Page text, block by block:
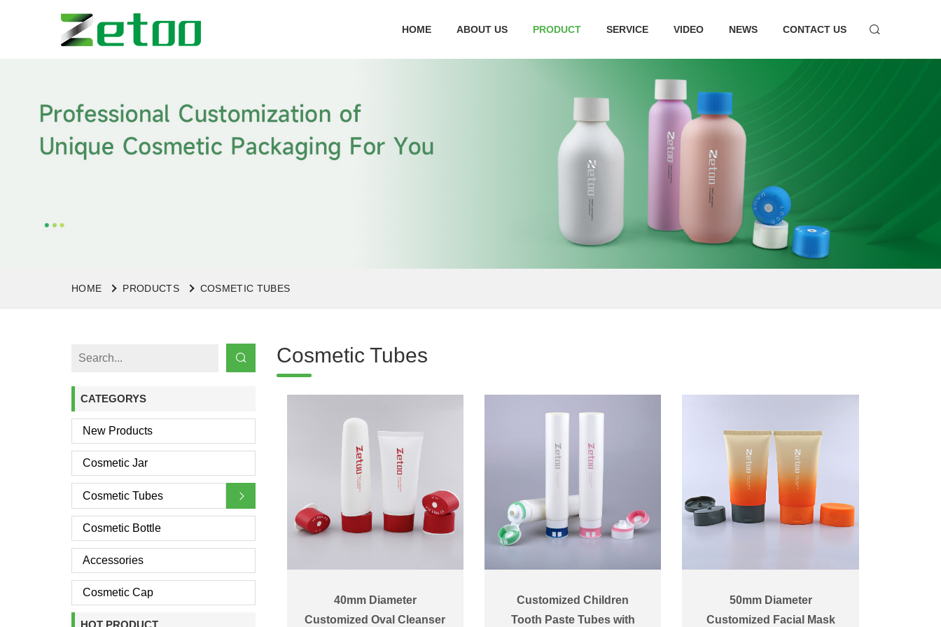
HOME ABOUT US PRODUCT SERVICE VIDEO NEWS CONTACT US
HOME PRODUCTS COSMETIC TUBES
CATEGORYS
New Products
Cosmetic Jar
Cosmetic Tubes
Cosmetic Bottle
Accessories
Cosmetic Cap
Cosmetic Tubes
40mm Diameter
Customized Oval Cleanser
Customized Children
Tooth Paste Tubes with
50mm Diameter
Customized Facial Mask